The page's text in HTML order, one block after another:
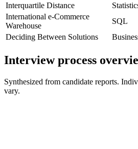
Interquartile Distance
International e-Commerce
Warehouse
SQL
Deciding Between Solutions
Interview process
Synthesized from candidate reports.
vary.